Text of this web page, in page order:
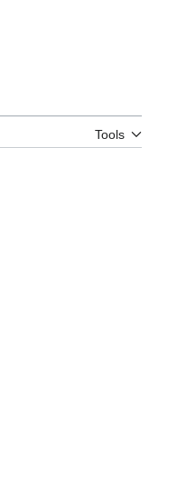
Tools